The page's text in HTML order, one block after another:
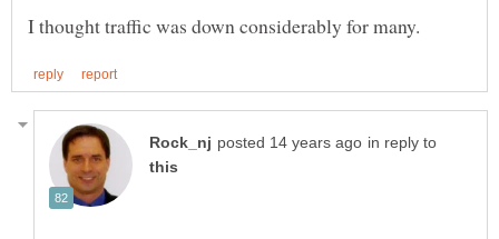
in reply to